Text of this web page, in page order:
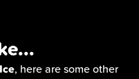
, here are some other